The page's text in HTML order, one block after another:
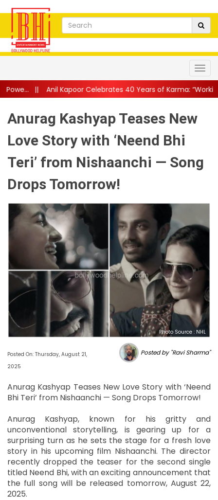
Kapoor Celebrates 40 Years of Karma: “Working With Dilip
Anurag Kashyap Teases New
Love Story with ‘Neend Bhi
Teri’ from Nishaanchi — Song
Drops Tomorrow!
Photo Source : NHL
Posted On: Thursday, August 21,
2025
Posted by "Ravi Sharma"
Anurag Kashyap Teases New Love Story with ‘Neend
Bhi Teri’ from Nishaanchi — Song Drops Tomorrow!
Anurag Kashyap, known for his gritty and
unconventional storytelling, is gearing up for a
surprising turn as he sets the stage for a fresh love
story in his upcoming film Nishaanchi. The director
recently dropped the teaser for the second single
titled Neend Bhi, with an exciting announcement that
the full song will be released tomorrow, August 22,
2025.